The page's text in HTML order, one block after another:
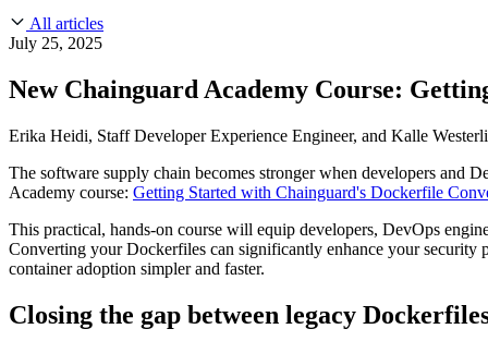
Industry
Technology
FEATUREDBuild safely with AIExplore AI security
Slack Community
Trust Center
FEATURED EVENT2026 Gartner® Magic Quadrant™ for
Blog
Open Source Leadership
Careers
WE'RE HIRINGCareers at ChainguardSee open positions
All articles
July 25, 2025
New Chainguard Academy Course:
Erika Heidi, Staff Developer Experience Engineer, and Kalle
The software supply chain becomes stronger when developers and
Academy course: Getting Started with Chainguard's Dockerfile
This practical, hands-on course will equip developers, DevOps
Converting your Dockerfiles can significantly enhance your security
container adoption simpler and faster.
Closing the gap between legacy